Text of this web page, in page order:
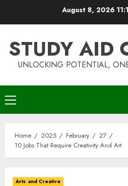
August 8, 2026
STUDY AID
UNLOCKING POTENTIAL,
Primary
Menu
Home 2025 February
27
10 Jobs That Require Creativity And Art
Arts and Creative